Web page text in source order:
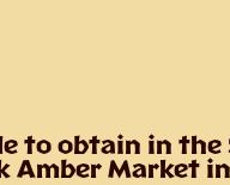
to obtain in the
Amber Market